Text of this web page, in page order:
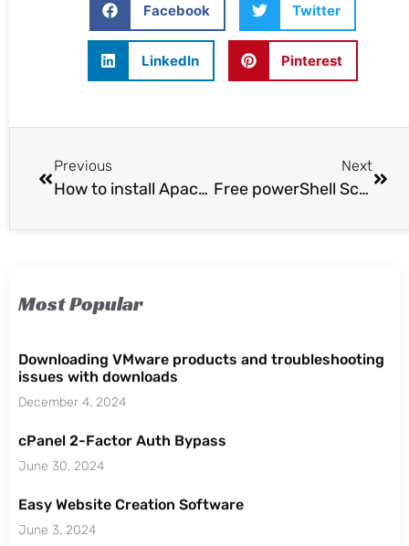
Facebook Twitter
LinkedIn Pinterest
Previous
How to install Apache Tomcat 7 on Ubuntu 14.04 via Apt-Get
Next
Free powerShell Script Browser and Script Analyzer.
Most Popular
Downloading VMware products and troubleshooting
issues with downloads
December 4, 2024
cPanel 2-Factor Auth Bypass
June 30, 2024
Easy Website Creation Software
June 3, 2024